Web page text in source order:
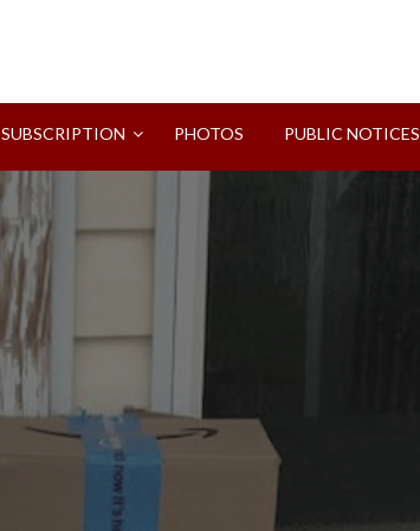
SUBSCRIPTION PHOTOS PUBLIC NOTICES